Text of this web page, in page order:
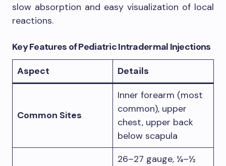
slow absorption and easy visualization of local
reactions.
Key Features of Pediatric Intradermal Injections
Aspect
Details
Common Sites
Inner forearm (most
common), upper
chest, upper back
below scapula
26–27 gauge, ¼–½